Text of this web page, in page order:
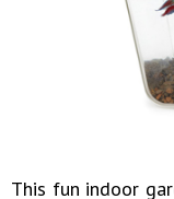
This fun indoor